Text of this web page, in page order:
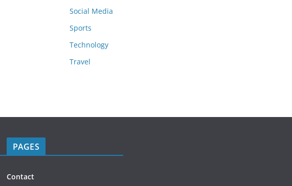
Social Media
Sports
Technology
Travel
PAGES
Contact